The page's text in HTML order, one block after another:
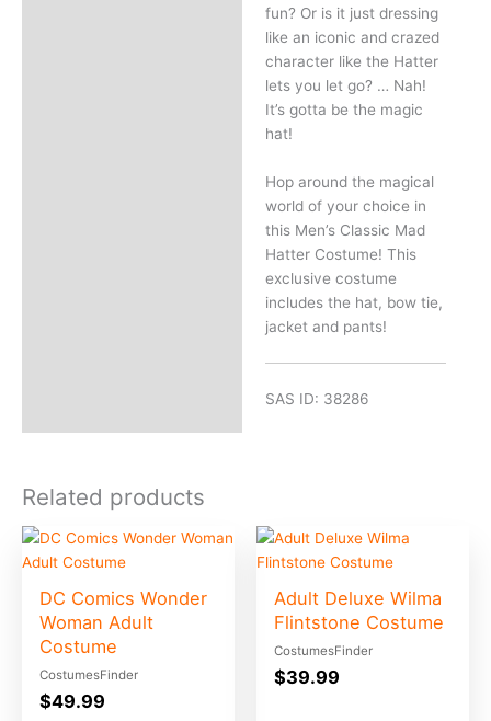
fun? Or is it just dressing
like an iconic and crazed
character like the Hatter
lets you let go? … Nah!
It’s gotta be the magic
hat!
Hop around the magical
world of your choice in
this Men’s Classic Mad
Hatter Costume! This
exclusive costume
includes the hat, bow tie,
jacket and pants!
SAS ID: 38286
Related products
DC Comics Wonder
Woman Adult
Costume
CostumesFinder
$49.99
Adult Deluxe Wilma
Flintstone Costume
CostumesFinder
$39.99